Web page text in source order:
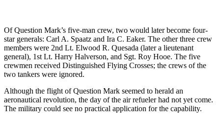
Of Question Mark’s five-man crew, two would later become four-
star generals: Carl A. Spaatz and Ira C. Eaker. The other three crew
members were 2nd Lt. Elwood R. Quesada (later a lieutenant
general), 1st Lt. Harry Halverson, and Sgt. Roy Hooe. The five
crewmen received Distinguished Flying Crosses; the crews of the
two tankers were ignored.
Although the flight of Question Mark seemed to herald an
aeronautical revolution, the day of the air refueler had not yet come.
The military could see no practical application for the capability.